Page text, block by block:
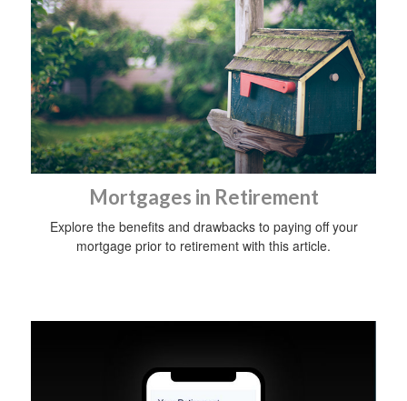
Mortgages in Retirement
Explore the benefits and drawbacks to paying off your
mortgage prior to retirement with this article.